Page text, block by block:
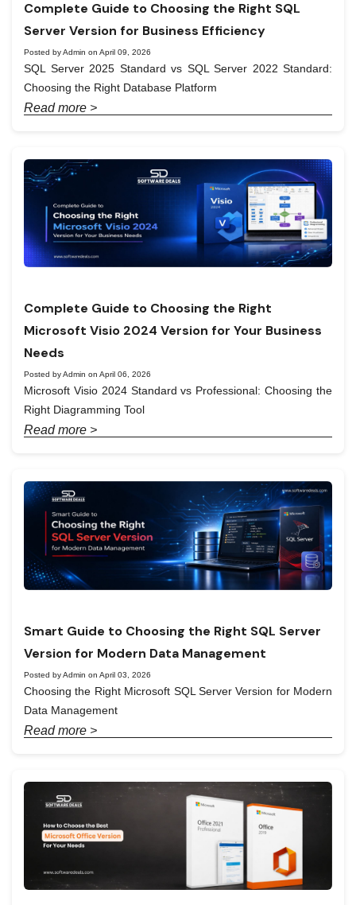
Complete Guide to Choosing the Right SQL
Server Version for Business Efficiency
Posted by Admin on April 09, 2026
SQL Server 2025 Standard vs SQL Server 2022 Standard:
Choosing the Right Database Platform
Read more >
Complete Guide to Choosing the Right
Microsoft Visio 2024 Version for Your Business
Needs
Posted by Admin on April 06, 2026
Microsoft Visio 2024 Standard vs Professional: Choosing the
Right Diagramming Tool
Read more >
Smart Guide to Choosing the Right SQL Server
Version for Modern Data Management
Posted by Admin on April 03, 2026
Choosing the Right Microsoft SQL Server Version for Modern
Data Management
Read more >